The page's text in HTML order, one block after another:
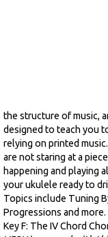
the structure of music,
designed to teach you
relying on printed
are not staring at a
happening and playing
your ukulele ready to
Topics include Tuning
Progressions and more.
Key F: The IV Chord